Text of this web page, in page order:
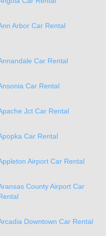
Arbor Car Rental
Car Rental
Car Rental
Jct Car Rental
Car Rental
Airport Car Rental
County Airport Car
Downtown Car Rental